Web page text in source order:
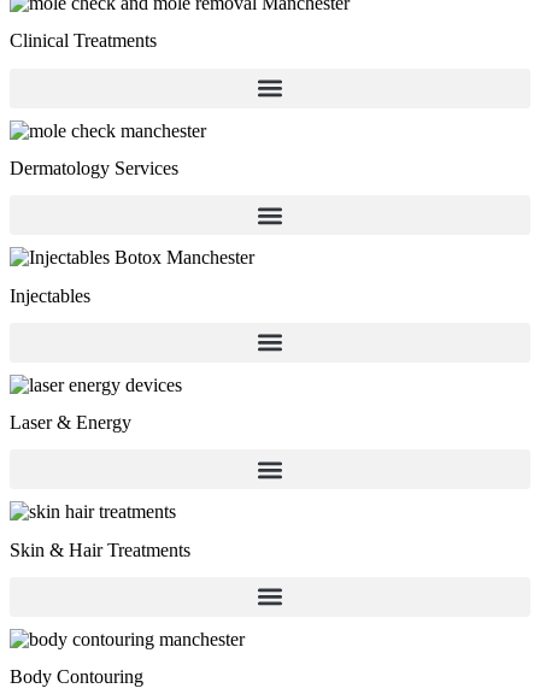
Clinical Treatments
Dermatology Services
Injectables
Laser & Energy
Skin & Hair Treatments
Body Contouring